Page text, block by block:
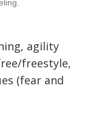
agility
freestyle,
(fear and